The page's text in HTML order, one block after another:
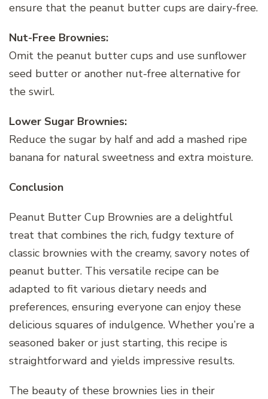
ensure that the peanut butter cups are dairy-free.
Nut-Free Brownies:
Omit the peanut butter cups and use sunflower
seed butter or another nut-free alternative for
the swirl.
Lower Sugar Brownies:
Reduce the sugar by half and add a mashed ripe
banana for natural sweetness and extra moisture.
Conclusion
Peanut Butter Cup Brownies are a delightful
treat that combines the rich, fudgy texture of
classic brownies with the creamy, savory notes of
peanut butter. This versatile recipe can be
adapted to fit various dietary needs and
preferences, ensuring everyone can enjoy these
delicious squares of indulgence. Whether you’re a
seasoned baker or just starting, this recipe is
straightforward and yields impressive results.
The beauty of these brownies lies in their